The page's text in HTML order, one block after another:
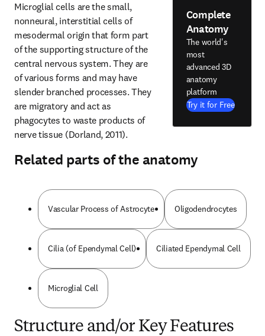
Microglial cells are the small,
nonneural, interstitial cells of
mesodermal origin that form part
of the supporting structure of the
central nervous system. They are
of various forms and may have
slender branched processes. They
are migratory and act as
phagocytes to waste products of
nerve tissue (Dorland, 2011).
Complete
Anatomy
The world's
most
advanced 3D
anatomy
platform
Try it for Free
Related parts of the anatomy
Vascular Process of Astrocyte Oligodendrocytes
Cilia (of Ependymal Cell) Ciliated Ependymal Cell
Microglial Cell
Structure and/or Key Features